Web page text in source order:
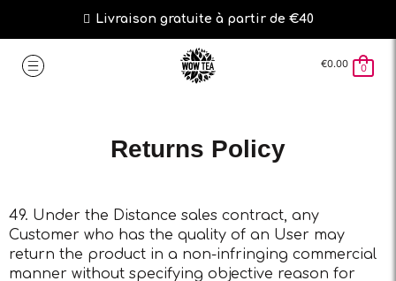
Livraison gratuite à partir de €40
€0.00 0
Returns Policy
49. Under the Distance sales contract, any
Customer who has the quality of an User may
return the product in a non-infringing commercial
manner without specifying objective reason for